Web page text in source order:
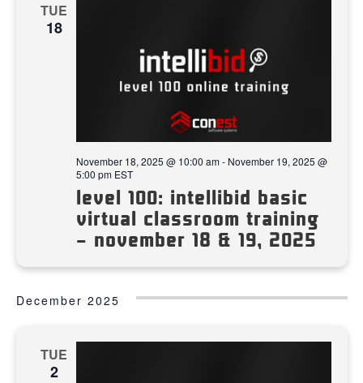
TUE
18
level 100: intellibid basic
virtual classroom training
– november 18 & 19, 2025
November 18, 2025 @ 10:00 am- November 19, 2025 @
5:00 pm EST
December 2025
TUE
2